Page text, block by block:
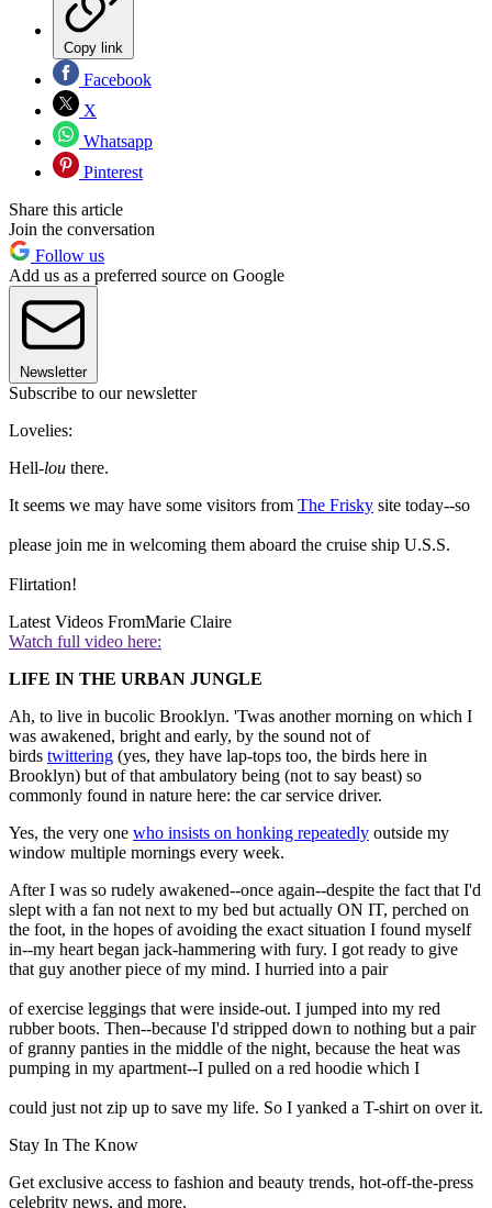
Copy link
Facebook
X
Whatsapp
Pinterest
Share this article
Join the conversation
Follow us
Add us as a preferred source on Google
Newsletter
Subscribe to our newsletter
Lovelies:
Hell-lou there.
It seems we may have some visitors from The Frisky site today--so
please join me in welcoming them aboard the cruise ship U.S.S.
Flirtation!
Latest Videos FromMarie Claire
Watch full video here:
LIFE IN THE URBAN JUNGLE
Ah, to live in bucolic Brooklyn. 'Twas another morning on which I
was awakened, bright and early, by the sound not of
birds twittering (yes, they have lap-tops too, the birds here in
Brooklyn) but of that ambulatory being (not to say beast) so
commonly found in nature here: the car service driver.
Yes, the very one who insists on honking repeatedly outside my
window multiple mornings every week.
After I was so rudely awakened--once again--despite the fact that I'd
slept with a fan not next to my bed but actually ON IT, perched on
the foot, in the hopes of avoiding the exact situation I found myself
in--my heart began jack-hammering with fury. I got ready to give
that guy another piece of my mind. I hurried into a pair
of exercise leggings that were inside-out. I jumped into my red
rubber boots. Then--because I'd stripped down to nothing but a pair
of granny panties in the middle of the night, because the heat was
pumping in my apartment--I pulled on a red hoodie which I
could just not zip up to save my life. So I yanked a T-shirt on over it.
Stay In The Know
Get exclusive access to fashion and beauty trends, hot-off-the-press
celebrity news, and more.